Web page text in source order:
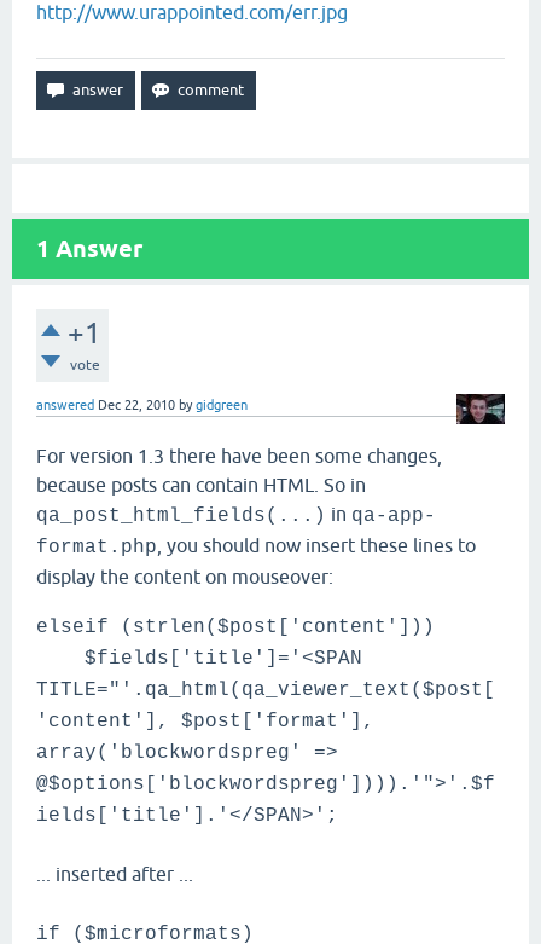
http://www.urappointed.com/err.jpg
1 Answer
+1
vote
answered Dec 22, 2010 bygidgreen
For version 1.3 there have been some changes,
because posts can contain HTML. So in
qa_post_html_fields(...) in qa-app-
format.php , you should now insert these lines to
display the content on mouseover:
elseif (strlen($post['content']))
$fields['title']='<SPAN
TITLE="'.qa_html(qa_viewer_text($post[
'content'], $post['format'],
array('blockwordspreg' =>
@$options['blockwordspreg']))).'">'.$f
ields['title'].'</SPAN>';
... inserted after ...
if ($microformats)